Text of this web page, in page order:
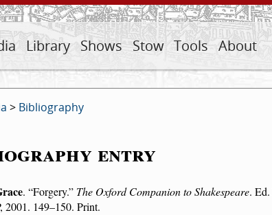
Library Shows Stow Tools About
> Bibliography
entry
. Forgery. The Oxford Companion to Shakespeare. Ed.
2001. 149–150. Print.